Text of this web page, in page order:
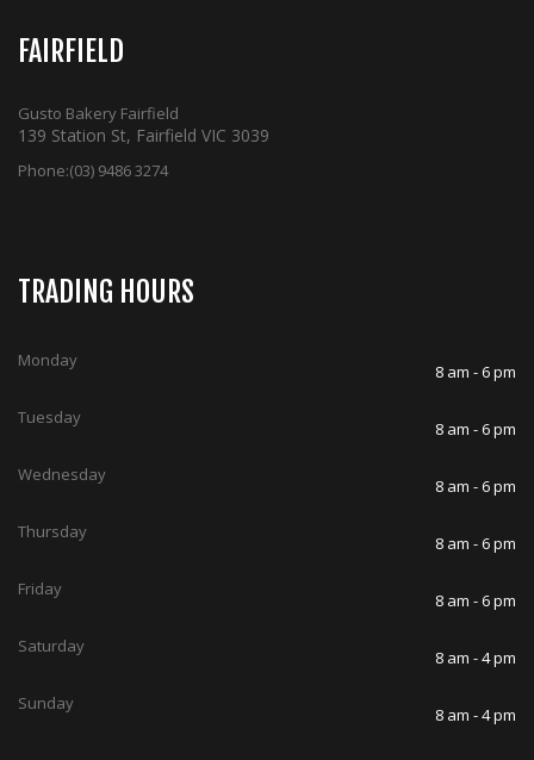
FAIRFIELD
Gusto Bakery Fairfield
139 Station St, Fairfield VIC 3039
Phone:(03) 9486 3274
TRADING HOURS
Monday
8 am - 6 pm
Tuesday
8 am - 6 pm
Wednesday
8 am - 6 pm
Thursday
8 am - 6 pm
Friday
8 am - 6 pm
Saturday
8 am - 4 pm
Sunday
8 am - 4 pm